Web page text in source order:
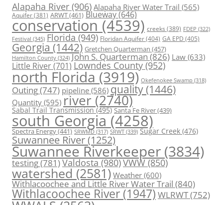
Alapaha River (906) Alapaha River Water Trail (565)
Aquifer(381) ARWT(461) Blueway(646)
conservation (4539) creeks (389) FDEP (322)
Festival (345) Florida (949) Floridan Aquifer(404) GA EPD (405)
Georgia (1442) Gretchen Quarterman (457)
Hamilton County (324) John S. Quarterman(826) Law(633)
Little River(701) Lowndes County (952)
north Florida (3919) Okefenokee Swamp (318)
Outing(747) pipeline (586) quality (1446)
Quantity (595) river (2740)
Sabal Trail Transmission(495) Santa Fe River(439)
south Georgia (4258)
Spectra Energy(441) SRWMD (317) SRWT (339) Sugar Creek (476)
Suwannee River(1252)
Suwannee Riverkeeper (3834)
testing(781)Valdosta(980)VWW(850)
watershed (2581) Weather (600)
Withlacoochee and Little River Water Trail (840)
Withlacoochee River (1947) WLRWT(752)